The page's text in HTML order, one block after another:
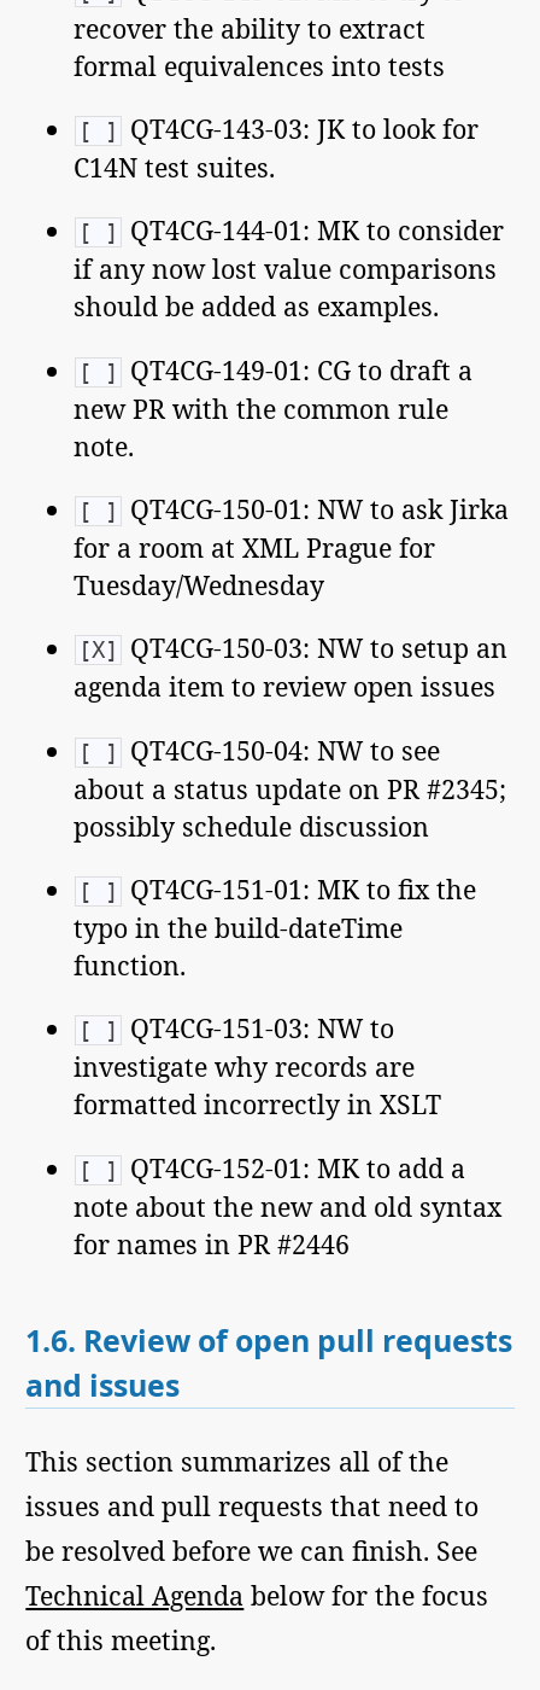
recover the ability to extract
formal equivalences into tests
[ ]
QT4CG-143-03: JK to look for
C14N test suites.
[ ]
QT4CG-144-01: MK to consider
if any now lost value comparisons
should be added as examples.
[ ]
QT4CG-149-01: CG to draft a
new PR with the common rule
note.
[ ]
QT4CG-150-01: NW to ask Jirka
for a room at XML Prague for
Tuesday/Wednesday
[X]
QT4CG-150-03: NW to setup an
agenda item to review open issues
[ ]
QT4CG-150-04: NW to see
about a status update on PR #2345;
possibly schedule discussion
[ ]
QT4CG-151-01: MK to fix the
typo in the build-dateTime
function.
[ ]
QT4CG-151-03: NW to
investigate why records are
formatted incorrectly in XSLT
[ ]
QT4CG-152-01: MK to add a
note about the new and old syntax
for names in PR #2446
1.6. Review of open pull requests
and issues
This section summarizes all of the
issues and pull requests that need to
be resolved before we can finish. See
Technical Agenda below for the focus
of this meeting.